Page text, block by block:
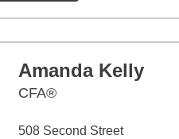
Amanda Kelly
CFA®
508 Second Street